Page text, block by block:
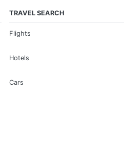
TRAVEL SEARCH
Flights
Hotels
Cars